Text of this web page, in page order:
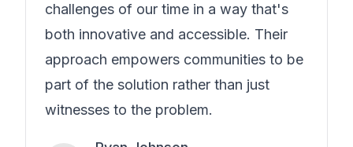
challenges of our time in a way that's
both innovative and accessible. Their
approach empowers communities to be
part of the solution rather than just
witnesses to the problem.